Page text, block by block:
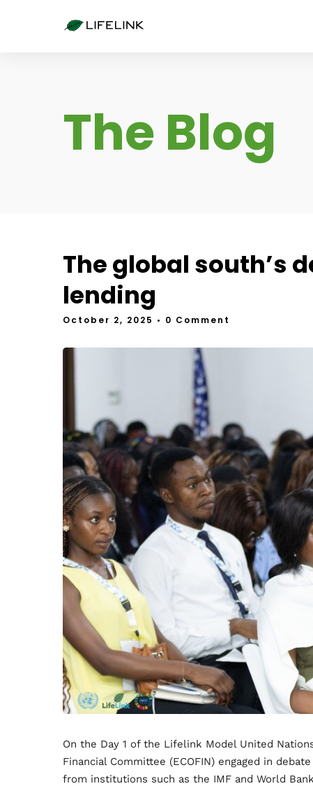
The Blog
The global south’s
lending
October 2, 2025 • 0 Comment
On the Day 1 of the Lifelink Model United
Financial Committee (ECOFIN) engaged in
from institutions such as the IMF and World